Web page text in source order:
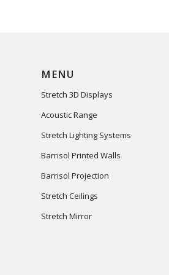
MENU
Stretch 3D Displays
Acoustic Range
Stretch Lighting Systems
Barrisol Printed Walls
Barrisol Projection
Stretch Ceilings
Stretch Mirror